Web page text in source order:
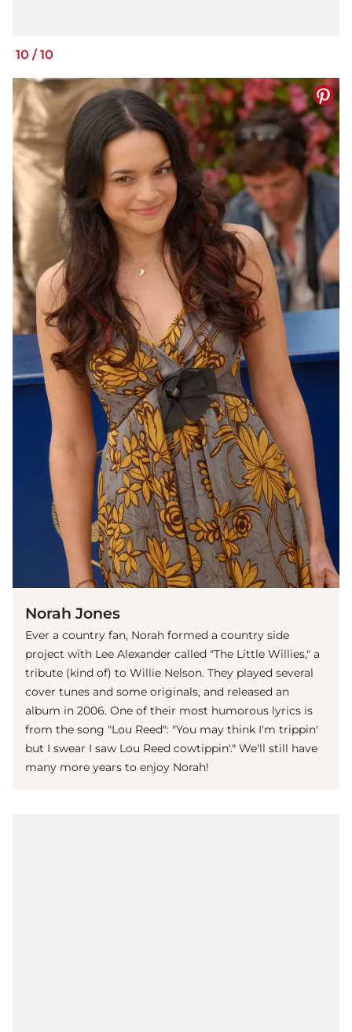
10 /10
Norah Jones
Ever a country fan, Norah formed a country side
project with Lee Alexander called "The Little Willies," a
tribute (kind of) to Willie Nelson. They played several
cover tunes and some originals, and released an
album in 2006. One of their most humorous lyrics is
from the song "Lou Reed": "You may think I'm trippin'
but I swear I saw Lou Reed cowtippin'." We'll still have
many more years to enjoy Norah!